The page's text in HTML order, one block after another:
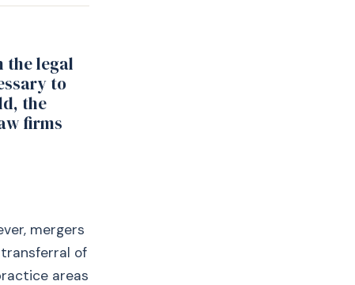
the legal
to
the
firms
mergers
of
areas